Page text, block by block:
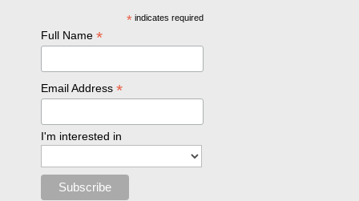
* indicates required
Full Name*
Email Address*
I'm interested in